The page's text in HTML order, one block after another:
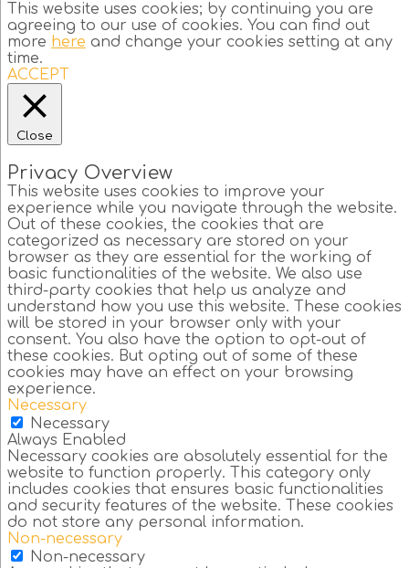
This website uses cookies; by continuing you are
agreeing to our use of cookies. You can find out
more here and change your cookies setting at any
time.
ACCEPT
Close
Privacy Overview
This website uses cookies to improve your
experience while you navigate through the website.
Out of these cookies, the cookies that are
categorized as necessary are stored on your
browser as they are essential for the working of
basic functionalities of the website. We also use
third-party cookies that help us analyze and
understand how you use this website. These cookies
will be stored in your browser only with your
consent. You also have the option to opt-out of
these cookies. But opting out of some of these
cookies may have an effect on your browsing
experience.
Necessary
Necessary
Always Enabled
Necessary cookies are absolutely essential for the
website to function properly. This category only
includes cookies that ensures basic functionalities
and security features of the website. These cookies
do not store any personal information.
Non-necessary
Non-necessary